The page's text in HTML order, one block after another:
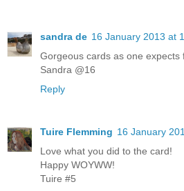
sandra de 16 January 2013 at
Gorgeous cards as one expects
Sandra @16
Reply
Tuire Flemming 16 January
Love what you did to the card!
Happy WOYWW!
Tuire #5